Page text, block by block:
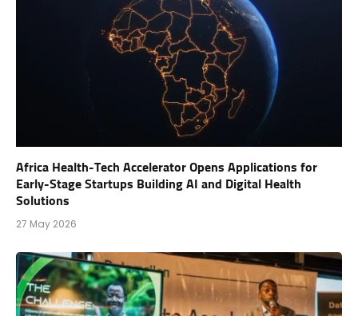
Africa Health-Tech Accelerator Opens Applications for
Early-Stage Startups Building AI and Digital Health
Solutions
27 May 2026